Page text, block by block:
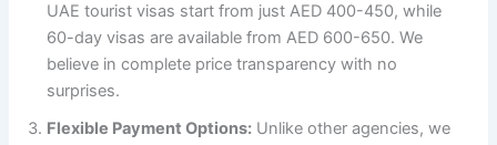
UAE tourist visas start from just AED 400-450, while
60-day visas are available from AED 600-650. We
believe in complete price transparency with no
surprises.
Flexible Payment Options: Unlike other agencies, we